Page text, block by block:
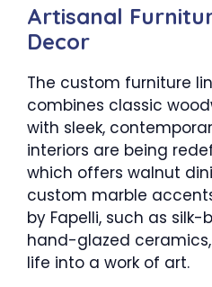
Artisanal
Decor
The custom furniture
combines classic
with sleek,
interiors are being
which offers walnut
custom marble
by Fapelli, such as
hand-glazed
life into a work of art.